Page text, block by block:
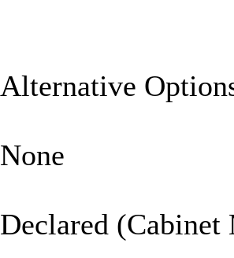
Alternative
None
Declared